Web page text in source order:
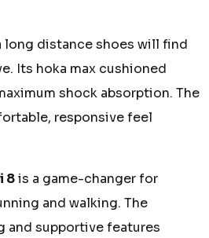
long distance shoes will find
Its hoka max cushioned
shock absorption. The
responsive feel
8is a game-changer for
and walking. The
and supportive features